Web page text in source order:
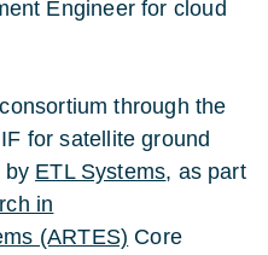
Engineer for cloud
through the
for satellite ground
by ETL Systems, as part
in
(ARTES) Core